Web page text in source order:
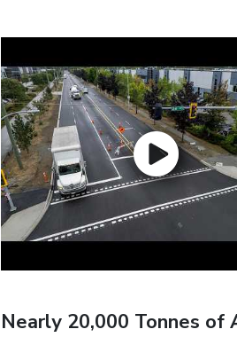
Nearly 20,000 Tonnes of